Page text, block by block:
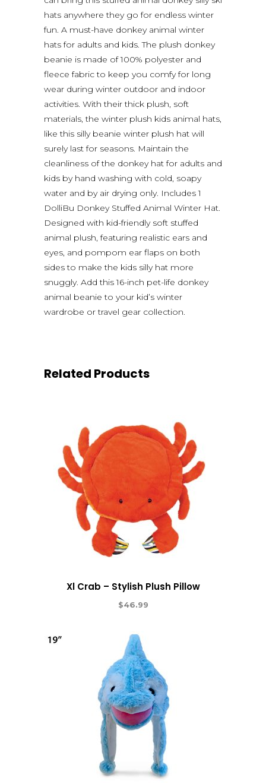
hats anywhere they go for endless winter
fun. A must-have donkey animal winter
hats for adults and kids. The plush donkey
beanie is made of 100% polyester and
fleece fabric to keep you comfy for long
wear during winter outdoor and indoor
activities. With their thick plush, soft
materials, the winter plush kids animal hats,
like this silly beanie winter plush hat will
surely last for seasons. Maintain the
cleanliness of the donkey hat for adults and
kids by hand washing with cold, soapy
water and by air drying only. Includes 1
DolliBu Donkey Stuffed Animal Winter Hat.
Designed with kid-friendly soft stuffed
animal plush, featuring realistic ears and
eyes, and pompom ear flaps on both
sides to make the kids silly hat more
snuggly. Add this 16-inch pet-life donkey
animal beanie to your kid’s winter
wardrobe or travel gear collection.
Related Products
Xl Crab – Stylish Plush Pillow
$46.99